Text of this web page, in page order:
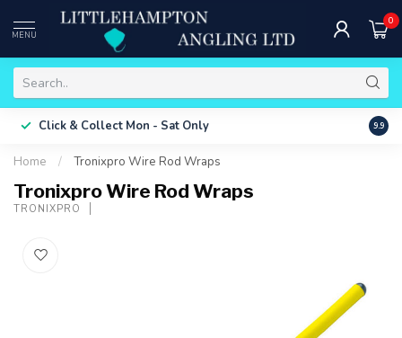
MENU
0
Click & Collect Mon - Sat Only Free
9.9
Home / Tronixpro Wire Rod Wraps
Tronixpro Wire Rod Wraps
TRONIXPRO